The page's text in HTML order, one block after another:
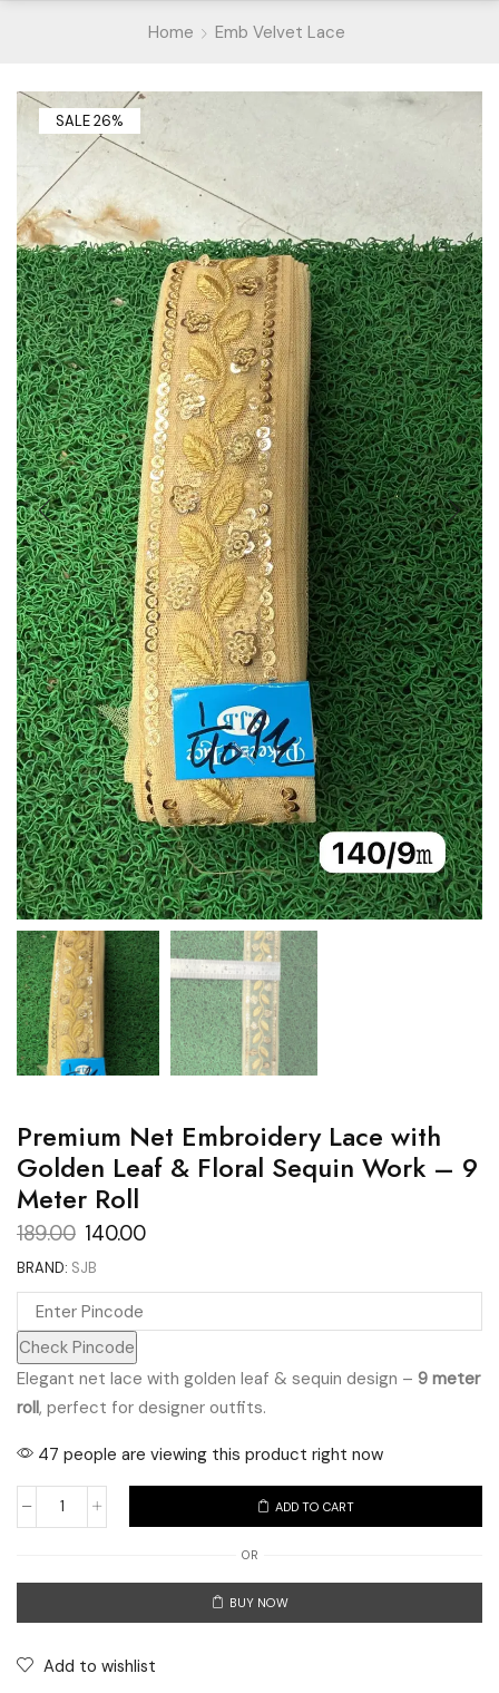
Home Emb Velvet Lace
SALE 26%
Premium Net Embroidery Lace with
Golden Leaf & Floral Sequin Work – 9
Meter Roll
189.00 Original
price
was:
₹189.00.
140.00Current
BRAND: SJB
Check Pincode
Elegant net lace with golden leaf & sequin design – 9 meter
roll, perfect for designer outfits.
47 people are viewing this product right now
Embroidery
Golden
ADD TO CART
OR
BUY NOW
Add to wishlist